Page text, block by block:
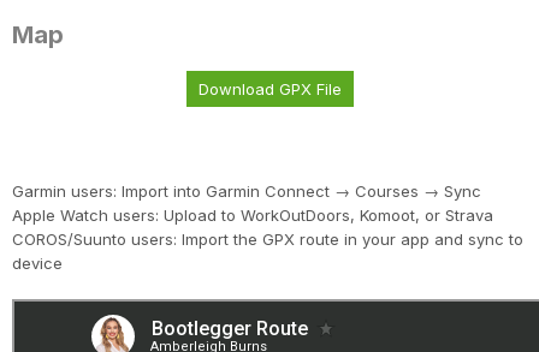
Map
Download GPX File
Garmin users: Import into Garmin Connect → Courses → Sync
Apple Watch users: Upload to WorkOutDoors, Komoot, or Strava
COROS/Suunto users: Import the GPX route in your app and sync to
device